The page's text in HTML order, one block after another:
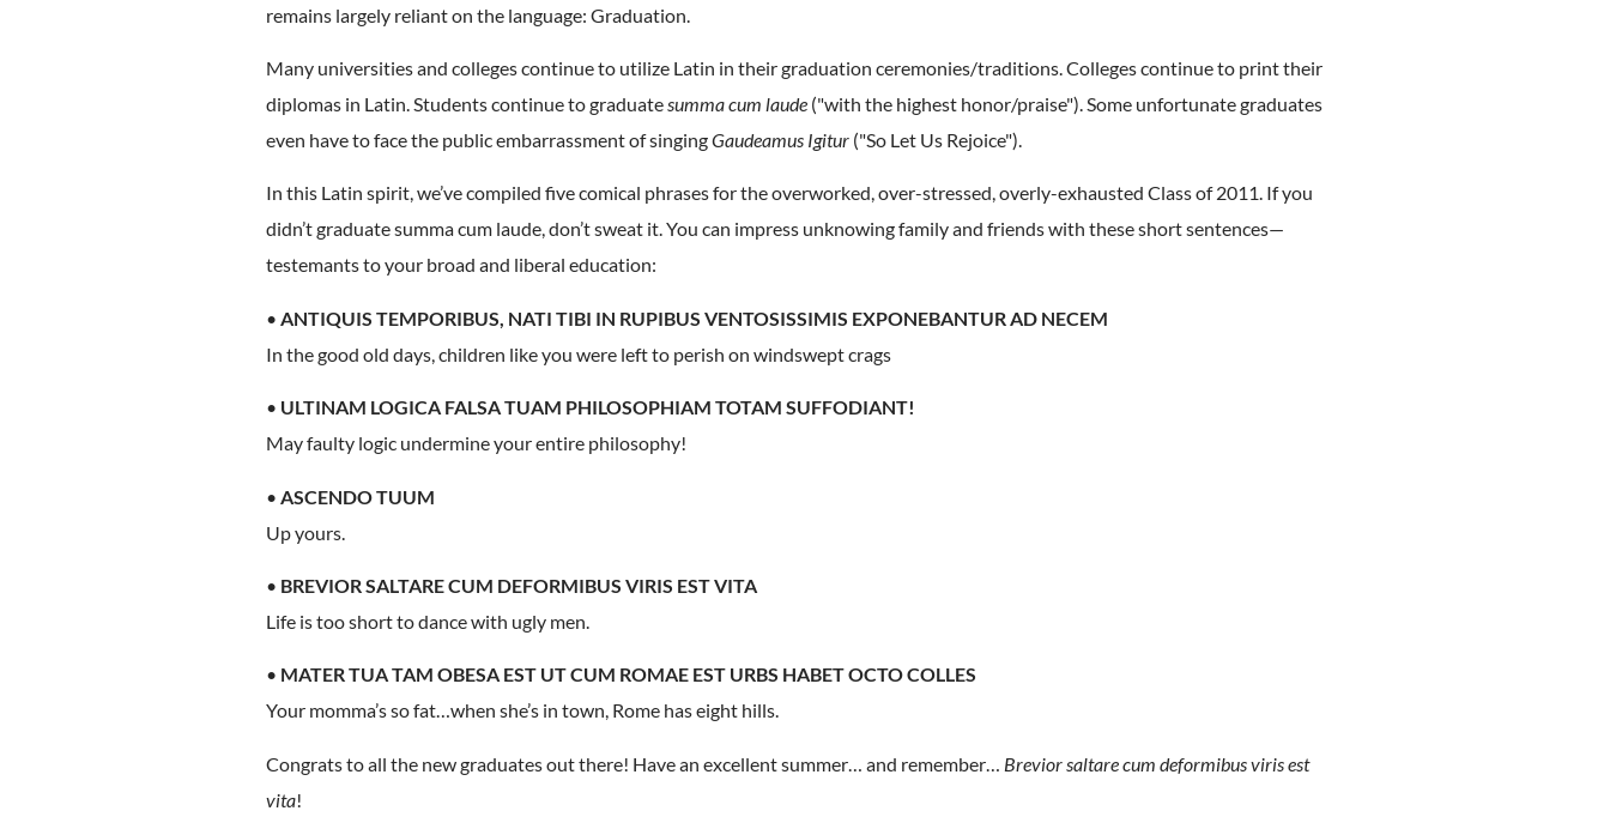
remains largely reliant on the language: Graduation.
Many universities and colleges continue to utilize Latin in their graduation ceremonies/traditions. Colleges continue to print their
diplomas in Latin. Students continue to graduatesumma cum laude ("with the highest honor/praise"). Some unfortunate graduates
even have to face the public embarrassment of singingGaudeamus Igitur ("So Let Us Rejoice").
In this Latin spirit, we’ve compiled five comical phrases for the overworked, over-stressed, overly-exhausted Class of 2011. If you
didn’t graduate summa cum laude, don’t sweat it. You can impress unknowing family and friends with these short sentences—
testemants to your broad and liberal education:
• ANTIQUIS TEMPORIBUS, NATI TIBI IN RUPIBUS VENTOSISSIMIS EXPONEBANTUR AD NECEM
In the good old days, children like you were left to perish on windswept crags
• ULTINAM LOGICA FALSA TUAM PHILOSOPHIAM TOTAM SUFFODIANT!
May faulty logic undermine your entire philosophy!
• ASCENDO TUUM
Up yours.
• BREVIOR SALTARE CUM DEFORMIBUS VIRIS EST VITA
Life is too short to dance with ugly men.
• MATER TUA TAM OBESA EST UT CUM ROMAE EST URBS HABET OCTO COLLES
Your momma’s so fat…when she’s in town, Rome has eight hills.
Congrats to all the new graduates out there! Have an excellent summer… and remember… Brevior saltare cum deformibus viris est
vita!